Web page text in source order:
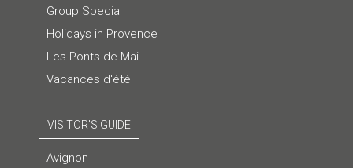
Group Special
Holidays in Provence
Les Ponts de Mai
Vacances d'été
VISITOR'S GUIDE
Avignon